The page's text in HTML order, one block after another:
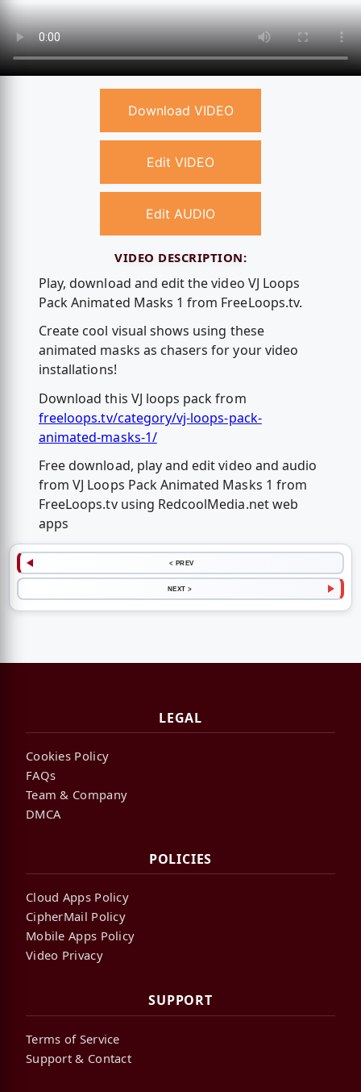
Download VIDEO
Edit VIDEO
Edit AUDIO
VIDEO DESCRIPTION:
Play, download and edit the video VJ Loops
Pack Animated Masks 1 from FreeLoops.tv.
Create cool visual shows using these
animated masks as chasers for your video
installations!
Download this VJ loops pack from
freeloops.tv/category/vj-loops-pack-
animated-masks-1/
Free download, play and edit video and audio
from VJ Loops Pack Animated Masks 1 from
FreeLoops.tv using RedcoolMedia.net web
apps
< PREV
NEXT >
LEGAL
Cookies Policy
FAQs
Team & Company
DMCA
POLICIES
Cloud Apps Policy
CipherMail Policy
Mobile Apps Policy
Video Privacy
SUPPORT
Terms of Service
Support & Contact